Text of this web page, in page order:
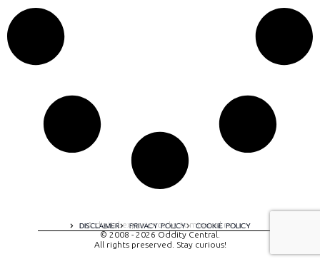
DISCLAIMER PRIVACY POLICY COOKIE POLICY
A digital experience by tomispixel.ro
© 2008 - 2026 Oddity Central.
All rights preserved. Stay curious!